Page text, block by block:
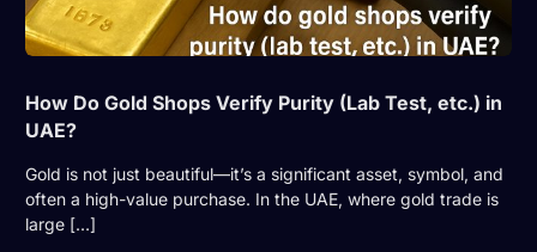
How Do Gold Shops Verify Purity (Lab Test, etc.) in
UAE?
Gold is not just beautiful—it’s a significant asset, symbol, and
often a high-value purchase. In the UAE, where gold trade is
large […]